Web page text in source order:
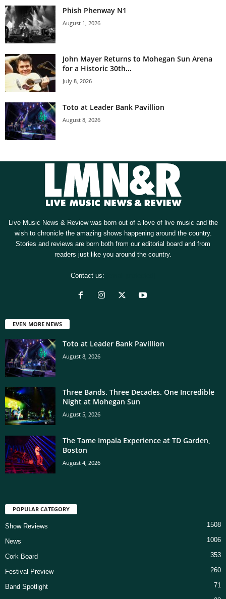
Phish Phenway N1
August 1, 2026
John Mayer Returns to Mohegan Sun Arena
for a Historic 30th...
July 8, 2026
Toto at Leader Bank Pavillion
August 8, 2026
Live Music News & Review was born out of a love of live music and the
wish to chronicle the amazing shows happening around the country.
Stories and reviews are born both from our editorial board and from
readers just like you around the country.
Contact us:
EVEN MORE NEWS
Toto at Leader Bank Pavillion
August 8, 2026
Three Bands. Three Decades. One Incredible
Night at Mohegan Sun
August 5, 2026
The Tame Impala Experience at TD Garden,
Boston
August 4, 2026
POPULAR CATEGORY
Show Reviews 1508
News 1006
Cork Board 353
Festival Preview 260
Band Spotlight 71